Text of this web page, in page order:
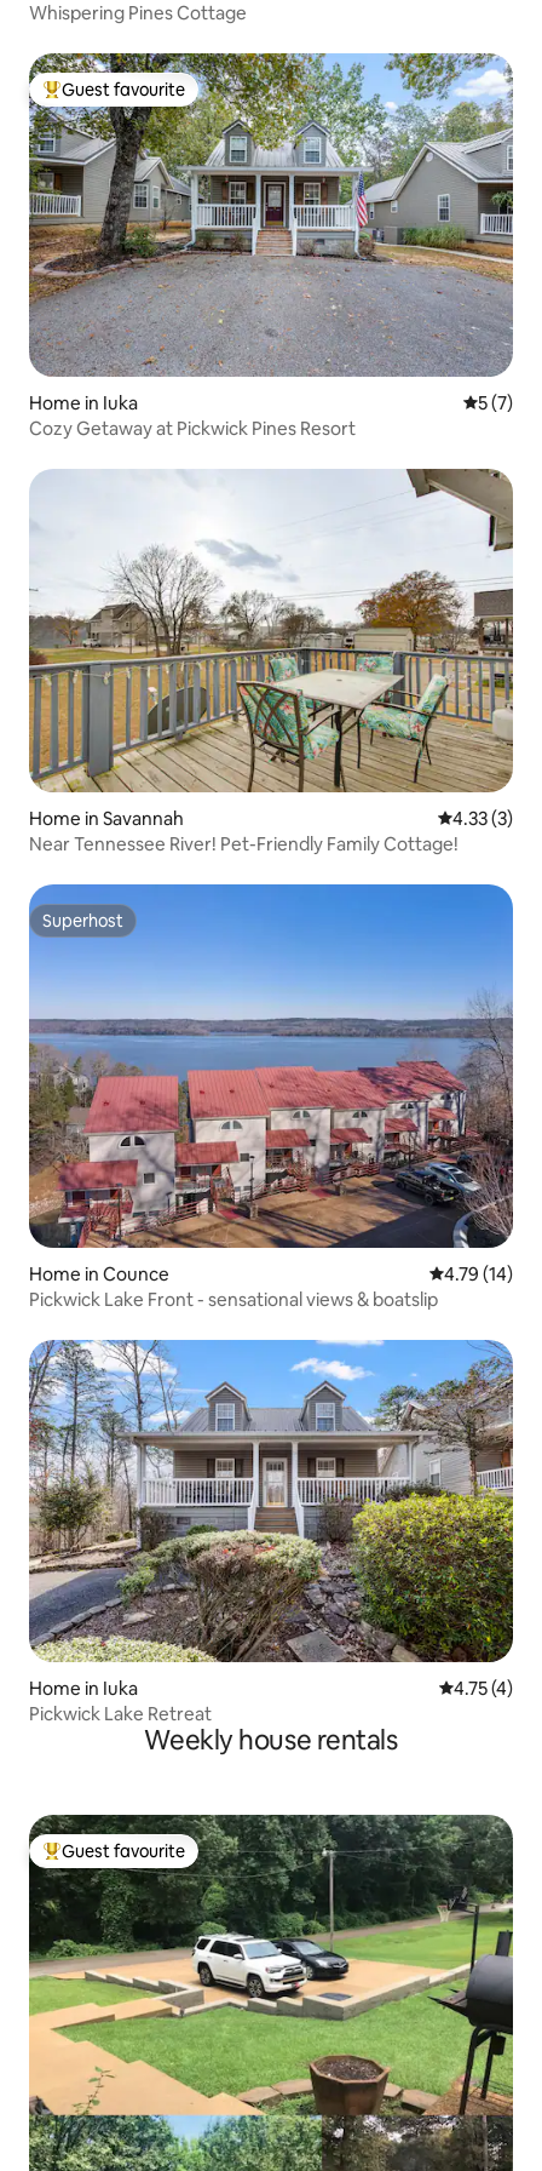
Whispering Pines Cottage
Top guest favourite
Guest favourite
Home in Iuka 5 out of
5 (7)
Cozy Getaway at Pickwick Pines Resort
Home in Savannah 4.33 out of
4.33 (3)
Near Tennessee River! Pet-Friendly Family Cottage!
Superhost
Superhost
Home in Counce 4.79 out of 5
4.79 (14)
Pickwick Lake Front - sensational views & boatslip
Home in Iuka 4.75 out of
4.75 (4)
Pickwick Lake Retreat
Weekly house rentals
Top guest favourite
Guest favourite